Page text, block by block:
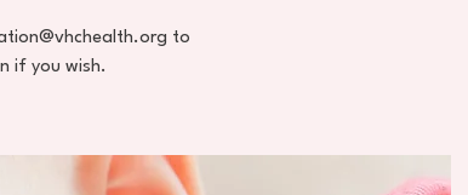
to
if you wish.